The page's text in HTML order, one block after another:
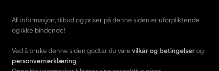
All informasjon, tilbud og priser på denne siden er uforpliktende
og ikke bindende!
Ved å bruke denne siden godtar du våre vilkår og betingelserog
personvernerklæring.